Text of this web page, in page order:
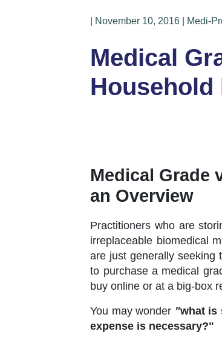
| November 10, 2016 | Medi-
Medical
Medical Grade
an Overview
Practitioners who are
irreplaceable biomedical
are just generally seeking
to purchase a medical
buy online or at a big-box
You may wonder "what is
expense is necessary?"